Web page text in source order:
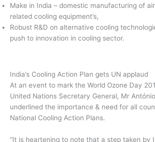
Make in India – domestic manufacturing of
related cooling equipment’s,
Robust R&D on alternative cooling
push to innovation in cooling sector.
India’s Cooling Action Plan gets UN applaud
At an event to mark the World Ozone Day
United Nations Secretary General, Mr
underlined the importance & need for all
National Cooling Action Plans.
“It is heartening to note that a step taken by